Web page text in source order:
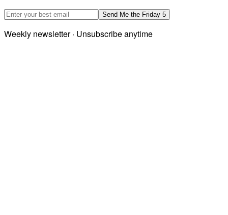
Email address
Send Me the Friday 5
Weekly newsletter · Unsubscribe anytime